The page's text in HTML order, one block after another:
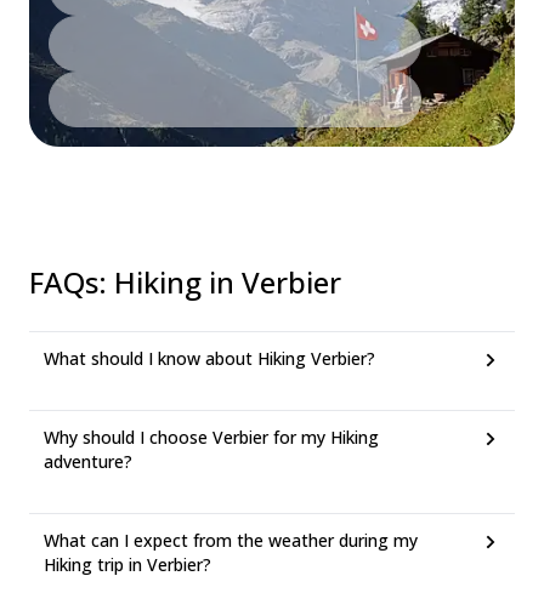
FAQs: Hiking in Verbier
What should I know about Hiking Verbier?
Why should I choose Verbier for my Hiking
adventure?
What can I expect from the weather during my
Hiking trip in Verbier?